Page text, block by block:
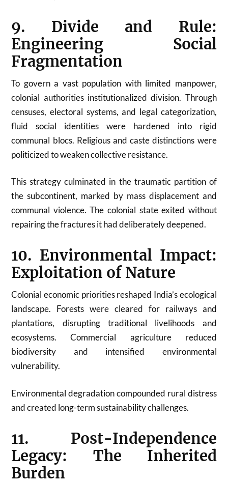
9. Divide and Rule:
Engineering Social
Fragmentation
To govern a vast population with limited manpower,
colonial authorities institutionalized division. Through
censuses, electoral systems, and legal categorization,
fluid social identities were hardened into rigid
communal blocs. Religious and caste distinctions were
politicized to weaken collective resistance.
This strategy culminated in the traumatic partition of
the subcontinent, marked by mass displacement and
communal violence. The colonial state exited without
repairing the fractures it had deliberately deepened.
10. Environmental Impact:
Exploitation of Nature
Colonial economic priorities reshaped India’s ecological
landscape. Forests were cleared for railways and
plantations, disrupting traditional livelihoods and
ecosystems. Commercial agriculture reduced
biodiversity and intensified environmental
vulnerability.
Environmental degradation compounded rural distress
and created long-term sustainability challenges.
11. Post-Independence
Legacy: The Inherited
Burden